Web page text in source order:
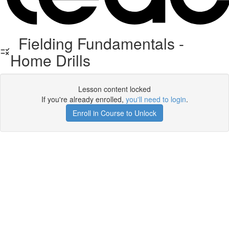
Fielding Fundamentals -
Home Drills
Lesson content locked
If you're already enrolled, you'll need to login.
Enroll in Course to Unlock